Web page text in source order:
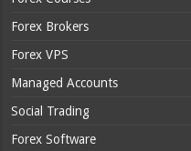
Forex Brokers
Forex VPS
Managed Accounts
Social Trading
Forex Software